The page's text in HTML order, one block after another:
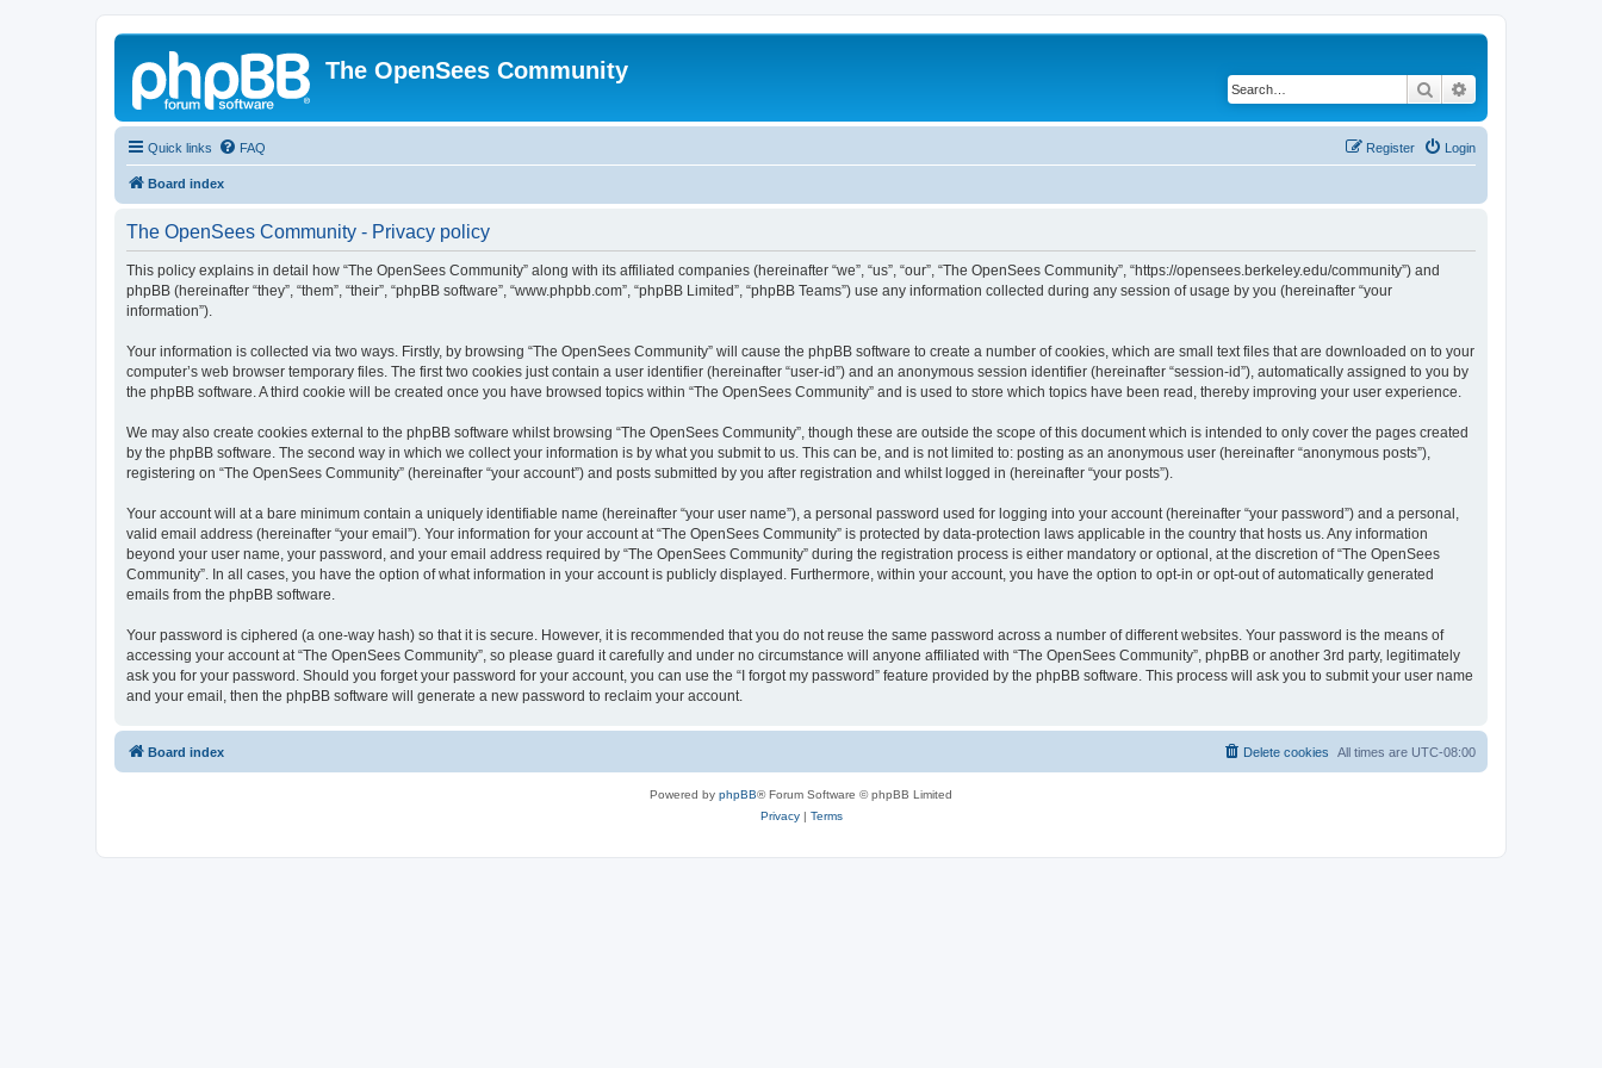
The OpenSees Community
Search
Quick links FAQ Login
Register
Board index
The OpenSees Community - Privacy policy
This policy explains in detail how “The OpenSees Community” along with its affiliated companies (hereinafter “we”, “us”, “our”, “The OpenSees Community”, “https://opensees.berkeley.edu/community”) and
phpBB (hereinafter “they”, “them”, “their”, “phpBB software”, “www.phpbb.com”, “phpBB Limited”, “phpBB Teams”) use any information collected during any session of usage by you (hereinafter “your
information”).
Your information is collected via two ways. Firstly, by browsing “The OpenSees Community” will cause the phpBB software to create a number of cookies, which are small text files that are downloaded on to your
computer’s web browser temporary files. The first two cookies just contain a user identifier (hereinafter “user-id”) and an anonymous session identifier (hereinafter “session-id”), automatically assigned to you by
the phpBB software. A third cookie will be created once you have browsed topics within “The OpenSees Community” and is used to store which topics have been read, thereby improving your user experience.
We may also create cookies external to the phpBB software whilst browsing “The OpenSees Community”, though these are outside the scope of this document which is intended to only cover the pages created
by the phpBB software. The second way in which we collect your information is by what you submit to us. This can be, and is not limited to: posting as an anonymous user (hereinafter “anonymous posts”),
registering on “The OpenSees Community” (hereinafter “your account”) and posts submitted by you after registration and whilst logged in (hereinafter “your posts”).
Your account will at a bare minimum contain a uniquely identifiable name (hereinafter “your user name”), a personal password used for logging into your account (hereinafter “your password”) and a personal,
valid email address (hereinafter “your email”). Your information for your account at “The OpenSees Community” is protected by data-protection laws applicable in the country that hosts us. Any information
beyond your user name, your password, and your email address required by “The OpenSees Community” during the registration process is either mandatory or optional, at the discretion of “The OpenSees
Community”. In all cases, you have the option of what information in your account is publicly displayed. Furthermore, within your account, you have the option to opt-in or opt-out of automatically generated
emails from the phpBB software.
Your password is ciphered (a one-way hash) so that it is secure. However, it is recommended that you do not reuse the same password across a number of different websites. Your password is the means of
accessing your account at “The OpenSees Community”, so please guard it carefully and under no circumstance will anyone affiliated with “The OpenSees Community”, phpBB or another 3rd party, legitimately
ask you for your password. Should you forget your password for your account, you can use the “I forgot my password” feature provided by the phpBB software. This process will ask you to submit your user name
and your email, then the phpBB software will generate a new password to reclaim your account.
Board index All times are UTC-08:00
Delete cookies
Powered by phpBB® Forum Software © phpBB Limited
Privacy| Terms